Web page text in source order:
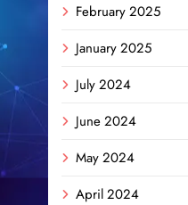
February 2025
January 2025
July 2024
June 2024
May 2024
April 2024